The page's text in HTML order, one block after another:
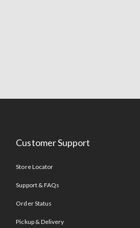
Customer Support
Store Locator
Support & FAQs
Order Status
Pickup & Delivery